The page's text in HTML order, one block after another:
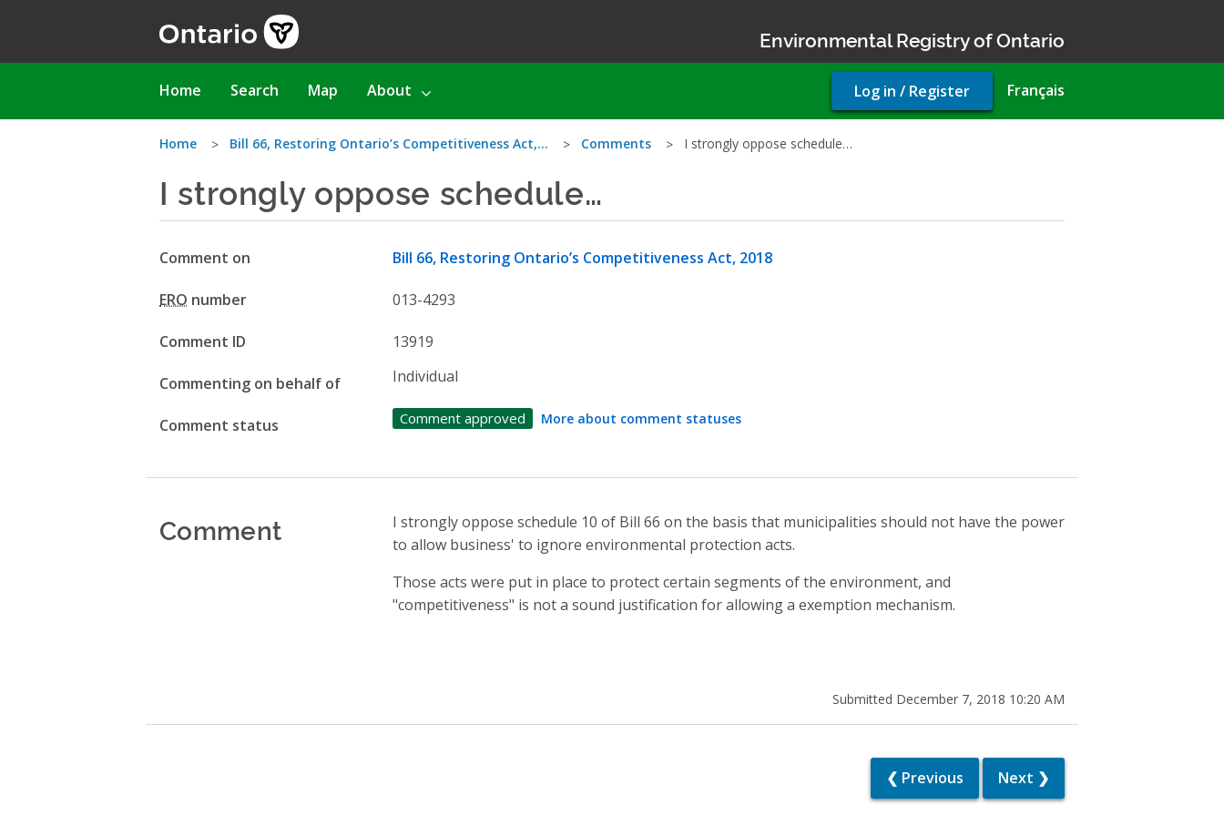
Environmental Registry of Ontario
Main
Home Search Map About Français
User
account
Log in / Register
You
are
here
Home Bill 66, Restoring Ontario’s Competitiveness Act,… Comments I strongly oppose schedule…
I strongly oppose schedule…
Comment on Bill 66, Restoring Ontario’s Competitiveness Act, 2018
ERO number 013-4293
Comment ID 13919
Commenting on behalf of Individual
Comment status Comment approved More about comment statuses
Comment
I strongly oppose schedule 10 of Bill 66 on the basis that municipalities should not have the power
to allow business' to ignore environmental protection acts.
Those acts were put in place to protect certain segments of the environment, and
"competitiveness" is not a sound justification for allowing a exemption mechanism.
Submitted December 7, 2018 10:20 AM
❮ Previous Next ❯